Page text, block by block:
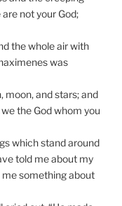
not your God;
the whole air with
was
moon, and stars; and
the God whom you
which stand around
told me about my
me something about